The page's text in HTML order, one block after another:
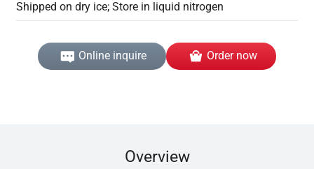
Shipped on dry ice; Store in liquid nitrogen
Online inquire Order now
Overview